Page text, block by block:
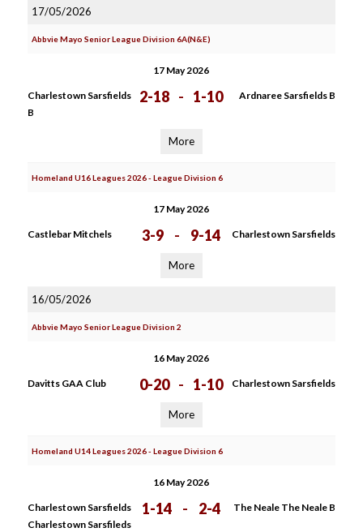
17/05/2026
Abbvie Mayo Senior League Division 6A(N&E)
17 May 2026
Charlestown Sarsfields
B
2-18 - 1-10 Ardnaree Sarsfields B
More
Homeland U16 Leagues 2026 - League Division 6
17 May 2026
Castlebar Mitchels 3-9 - 9-14 Charlestown Sarsfields
More
16/05/2026
Abbvie Mayo Senior League Division 2
16 May 2026
Davitts GAA Club 0-20 - 1-10 Charlestown Sarsfields
More
Homeland U14 Leagues 2026 - League Division 6
16 May 2026
Charlestown Sarsfields
Charlestown Sarsfileds
1-14 - 2-4 The Neale The Neale B